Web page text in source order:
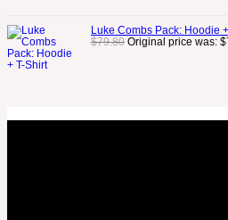
Luke Combs Pack: Hoodie
$79.80 Original price was: